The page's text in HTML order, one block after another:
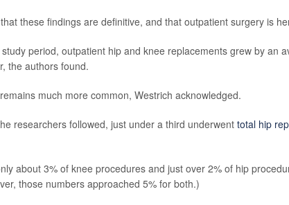
these findings are definitive, and that outpatient surgery is
period, outpatient hip and knee replacements grew by an
the authors found.
much more common, Westrich acknowledged.
researchers followed, just under a third underwent total hip
about 3% of knee procedures and just over 2% of hip
those numbers approached 5% for both.)